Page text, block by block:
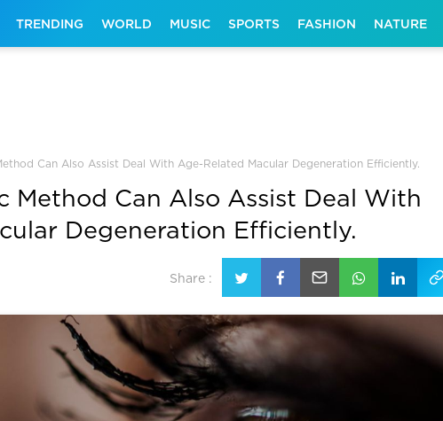
TRENDING WORLD MUSIC SPORTS FASHION NATURE
Can Also Assist Deal With Age-Related Macular Degeneration Efficiently.
Method Can Also Assist Deal With
Degeneration Efficiently.
Share :